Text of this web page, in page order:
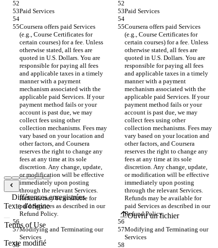
Paid Services Paid Services
Coursera offers paid Services
(e.g., Course Certificates for
certain courses) for a fee. Unless
otherwise stated, all fees are
quoted in U.S. Dollars. You are
responsible for paying all fees
and applicable taxes in a timely
manner with a payment
mechanism associated with the
applicable paid Services. If your
payment method fails or your
account is past due, we may
collect fees using other
collection mechanisms. Fees may
vary based on your location and
other factors, and Coursera
reserves the right to change any
fees at any time at its sole
discretion. Any change, update,
or modification will be effective
immediately upon posting
through the relevant Services.
Refunds may be available for
paid Services as described in our
Refund Policy.
Coursera offers paid Services
(e.g., Course Certificates for
certain courses) for a fee. Unless
otherwise stated, all fees are
quoted in U.S. Dollars. You are
responsible for paying all fees
and applicable taxes in a timely
manner with a payment
mechanism associated with the
applicable paid Services. If your
payment method fails or your
account is past due, we may
collect fees using other
collection mechanisms. Fees may
vary based on your location and
other factors, and Coursera
reserves the right to change any
fees at any time at its sole
discretion. Any change, update,
or modification will be effective
immediately upon posting
through the relevant Services.
Refunds may be available for
paid Services as described in our
Refund Policy.
Modifying and Terminating our
Services
Modifying and Terminating our
Services
Différences enregistrées
Texte d'origine
Ouvrir un fichier
Texte modifié